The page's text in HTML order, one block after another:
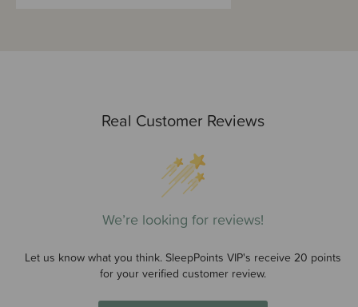
Real Customer Reviews
We’re looking for reviews!
Let us know what you think. SleepPoints VIP's receive 20 points
for your verified customer review.